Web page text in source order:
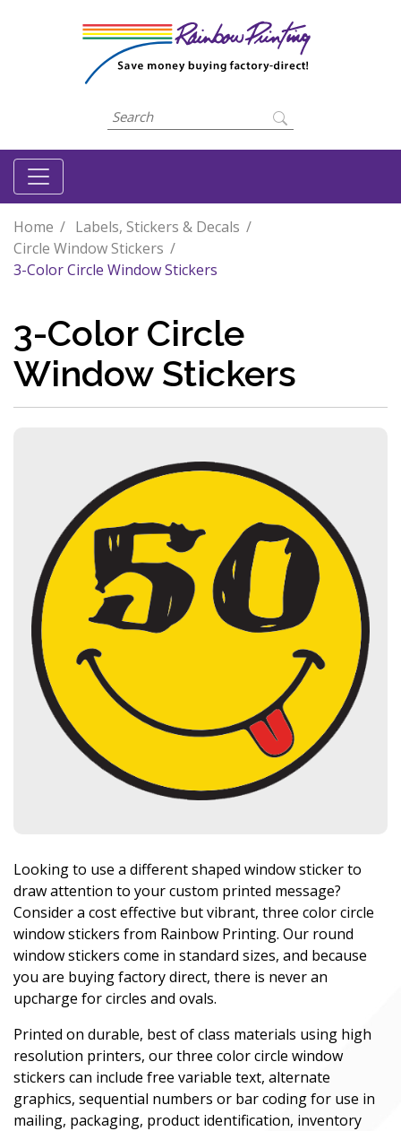
Home
Labels, Stickers & Decals
Circle Window Stickers
3-Color Circle Window Stickers
3-Color Circle
Window Stickers
Looking to use a different shaped window sticker to
draw attention to your custom printed message?
Consider a cost effective but vibrant, three color circle
window stickers from Rainbow Printing. Our round
window stickers come in standard sizes, and because
you are buying factory direct, there is never an
upcharge for circles and ovals.
Printed on durable, best of class materials using high
resolution printers, our three color circle window
stickers can include free variable text, alternate
graphics, sequential numbers or bar coding for use in
mailing, packaging, product identification, inventory